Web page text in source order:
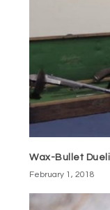
Wax-Bullet
February 1, 2018